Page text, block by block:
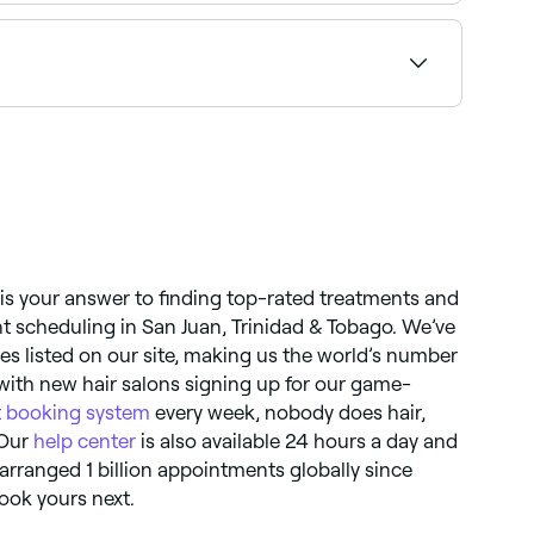
your answer to finding top-rated treatments and
in San Juan, Trinidad & Tobago. We’ve
listed on our site, making us the world’s number
new hair salons signing up for our game-
system every week, nobody does hair,
help center is also available 24 hours a day and
arranged 1 billion appointments globally since
yours next.